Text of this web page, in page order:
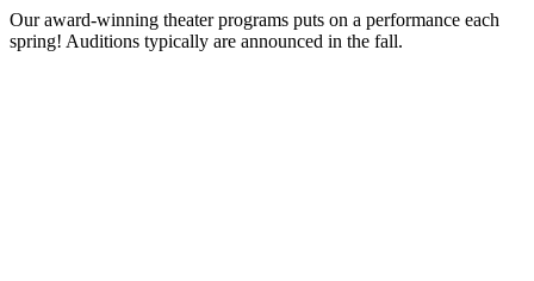
Our award-winning theater programs puts on a performance each
spring! Auditions typically are announced in the fall.